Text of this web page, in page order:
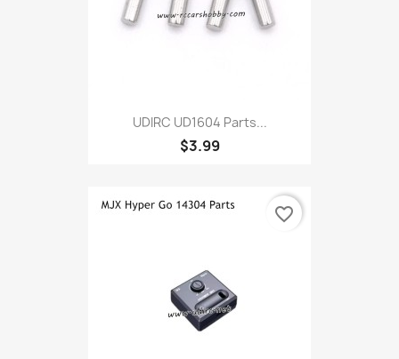
UDIRC UD1604 Parts...
$3.99
favorite_border